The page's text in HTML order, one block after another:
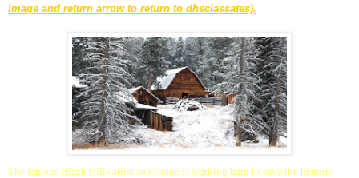
image and return arrow to return to dhsclassates).
The famous Black Hills artist Jon Crane is working hard to save the historic